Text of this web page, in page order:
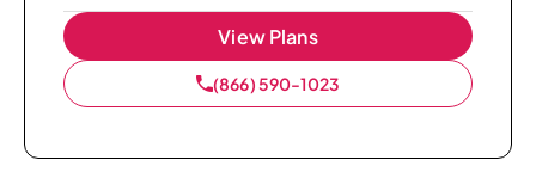
View Plans
(866) 590-1023